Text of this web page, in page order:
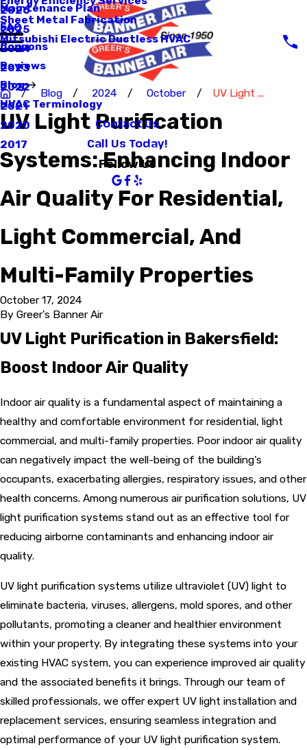
Sheet Metal Fabrication
Mitsubishi Electric Ductless HVAC
Maintenance Plan
FAQ
Coupons
Reviews
Blog
2026
2025
2024
2023
2022
2021
2020
2017
HVAC Terminology
Contact Us
Call Us Today!
Follow Us
Blog 2024 October UV Light ...
UV Light Purification
Systems: Enhancing Indoor
Air Quality For Residential,
Light Commercial, And
Multi-Family Properties
October 17, 2024
By Greer's Banner Air
UV Light Purification in Bakersfield:
Boost Indoor Air Quality
Indoor air quality is a fundamental aspect of maintaining a
healthy and comfortable environment for residential, light
commercial, and multi-family properties. Poor indoor air quality
can negatively impact the well-being of the building’s
occupants, exacerbating allergies, respiratory issues, and other
health concerns. Among numerous air purification solutions, UV
light purification systems stand out as an effective tool for
reducing airborne contaminants and enhancing indoor air
quality.
UV light purification systems utilize ultraviolet (UV) light to
eliminate bacteria, viruses, allergens, mold spores, and other
pollutants, promoting a cleaner and healthier environment
within your property. By integrating these systems into your
existing HVAC system, you can experience improved air quality
and the associated benefits it brings. Through our team of
skilled professionals, we offer expert UV light installation and
replacement services, ensuring seamless integration and
optimal performance of your UV light purification system.